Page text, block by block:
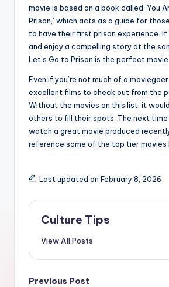
movie is based on a book called ‘You
Prison,’ which acts as a guide for
to have their first prison experience.
and enjoy a compelling story at the
Let’s Go to Prison is the perfect movie
Even if you’re not much of a
excellent films to check out from the
Without the movies on this list, it
others to fill their spots. The next time
watch a great movie produced
reference some of the top tier movies
Last updated on February 8, 2026
Culture Tips
View All Posts
Previous Post